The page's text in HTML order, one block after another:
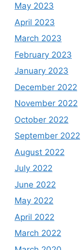
May 2023
April 2023
March 2023
February 2023
January 2023
December 2022
November 2022
October 2022
September 2022
August 2022
July 2022
June 2022
May 2022
April 2022
March 2022